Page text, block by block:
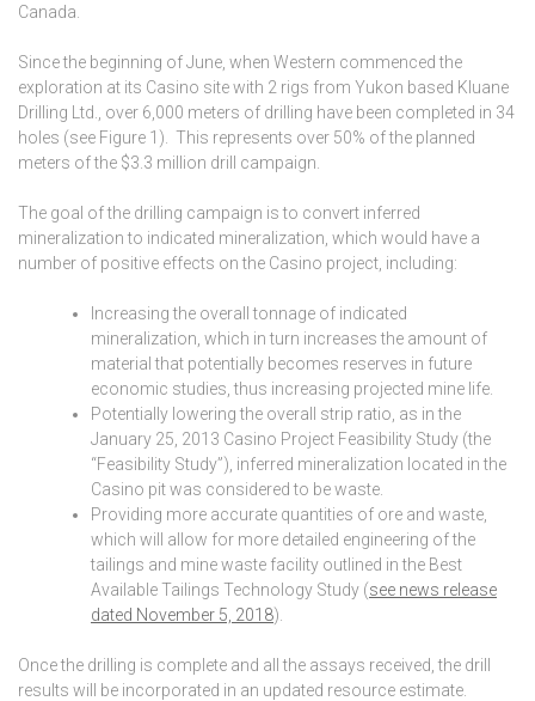
Canada.
Since the beginning of June, when Western commenced the
exploration at its Casino site with 2 rigs from Yukon based Kluane
Drilling Ltd., over 6,000 meters of drilling have been completed in 34
holes (see Figure 1). This represents over 50% of the planned
meters of the $3.3 million drill campaign.
The goal of the drilling campaign is to convert inferred
mineralization to indicated mineralization, which would have a
number of positive effects on the Casino project, including:
Increasing the overall tonnage of indicated
mineralization, which in turn increases the amount of
material that potentially becomes reserves in future
economic studies, thus increasing projected mine life.
Potentially lowering the overall strip ratio, as in the
January 25, 2013 Casino Project Feasibility Study (the
“Feasibility Study”), inferred mineralization located in the
Casino pit was considered to be waste.
Providing more accurate quantities of ore and waste,
which will allow for more detailed engineering of the
tailings and mine waste facility outlined in the Best
Available Tailings Technology Study (see news release
dated November 5, 2018).
Once the drilling is complete and all the assays received, the drill
results will be incorporated in an updated resource estimate.